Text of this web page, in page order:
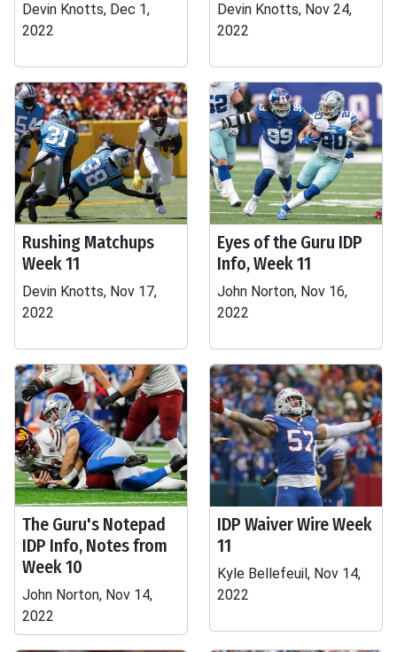
Devin Knotts, Dec 1,
2022
Devin Knotts, Nov 24,
2022
Rushing Matchups
Week 11
Devin Knotts, Nov 17,
2022
Eyes of the Guru IDP
Info, Week 11
John Norton, Nov 16,
2022
The Guru's Notepad
IDP Info, Notes from
Week 10
John Norton, Nov 14,
2022
IDP Waiver Wire Week
11
Kyle Bellefeuil, Nov 14,
2022